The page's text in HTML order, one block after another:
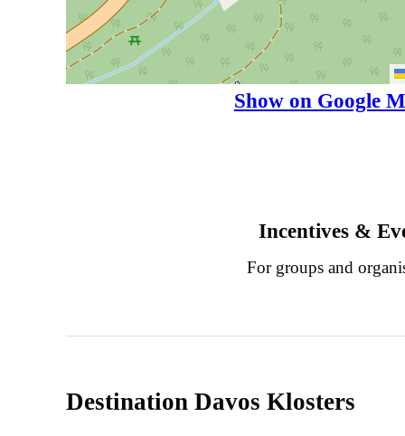
Show on Google
Incentives &
For groups and
Destination Davos Klosters